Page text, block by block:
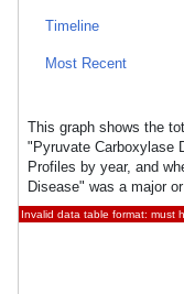
Timeline
Most Recent
This graph shows the
"Pyruvate Carboxylase
Profiles by year, and
Disease" was a major
Invalid data table format: must